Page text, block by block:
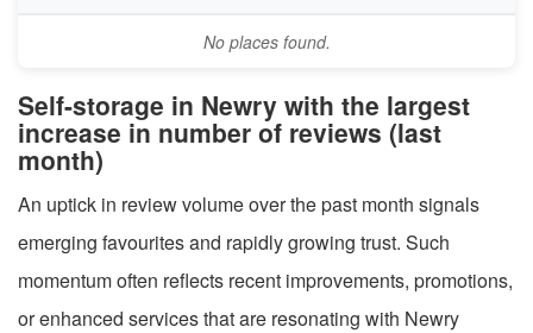
No places found.
Self-storage in Newry with the largest
increase in number of reviews (last
month)
An uptick in review volume over the past month signals
emerging favourites and rapidly growing trust. Such
momentum often reflects recent improvements, promotions,
or enhanced services that are resonating with Newry